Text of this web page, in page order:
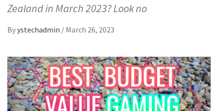
Zealand in March 2023? Look no
Byystechadmin / March 26, 2023